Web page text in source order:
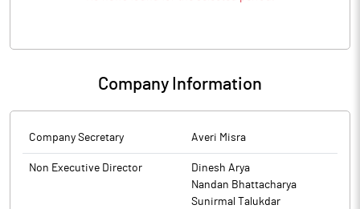
Company Information
Company Secretary Averi Misra
Non Executive Director
Dinesh Arya
Nandan Bhattacharya
Sunirmal Talukdar